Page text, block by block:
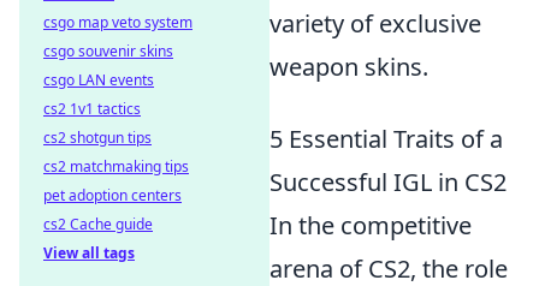
variety of exclusive
weapon skins.
5 Essential Traits of a
Successful IGL in CS2
In the competitive
arena of CS2, the role
csgo map veto system
csgo souvenir skins
csgo LAN events
cs2 1v1 tactics
cs2 shotgun tips
cs2 matchmaking tips
pet adoption centers
cs2 Cache guide
View all tags